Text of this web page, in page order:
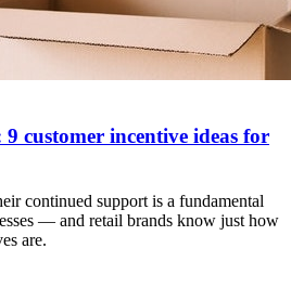
customer incentive ideas for
continued support is a fundamental
— and retail brands know just how
are.